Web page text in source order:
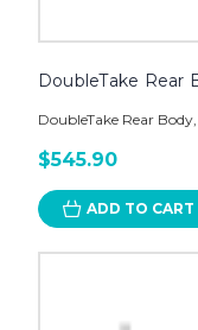
DoubleTake Rear
DoubleTake Rear
$545.90
ADD TO CART